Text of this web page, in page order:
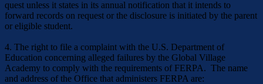
quest unless it states in its annual notification that it intends to
forward records on request or the disclosure is initiated by the parent
or eligible student.
4. The right to file a complaint with the U.S. Department of
Education concerning alleged failures by the Global Village
Academy to comply with the requirements of FERPA. The name
and address of the Office that administers FERPA are: